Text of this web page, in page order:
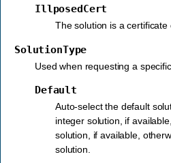
IllposedCert
The solution is a certificate
SolutionType
Used when requesting a
Default
Auto-select the default
integer solution, if
solution, if available,
solution.